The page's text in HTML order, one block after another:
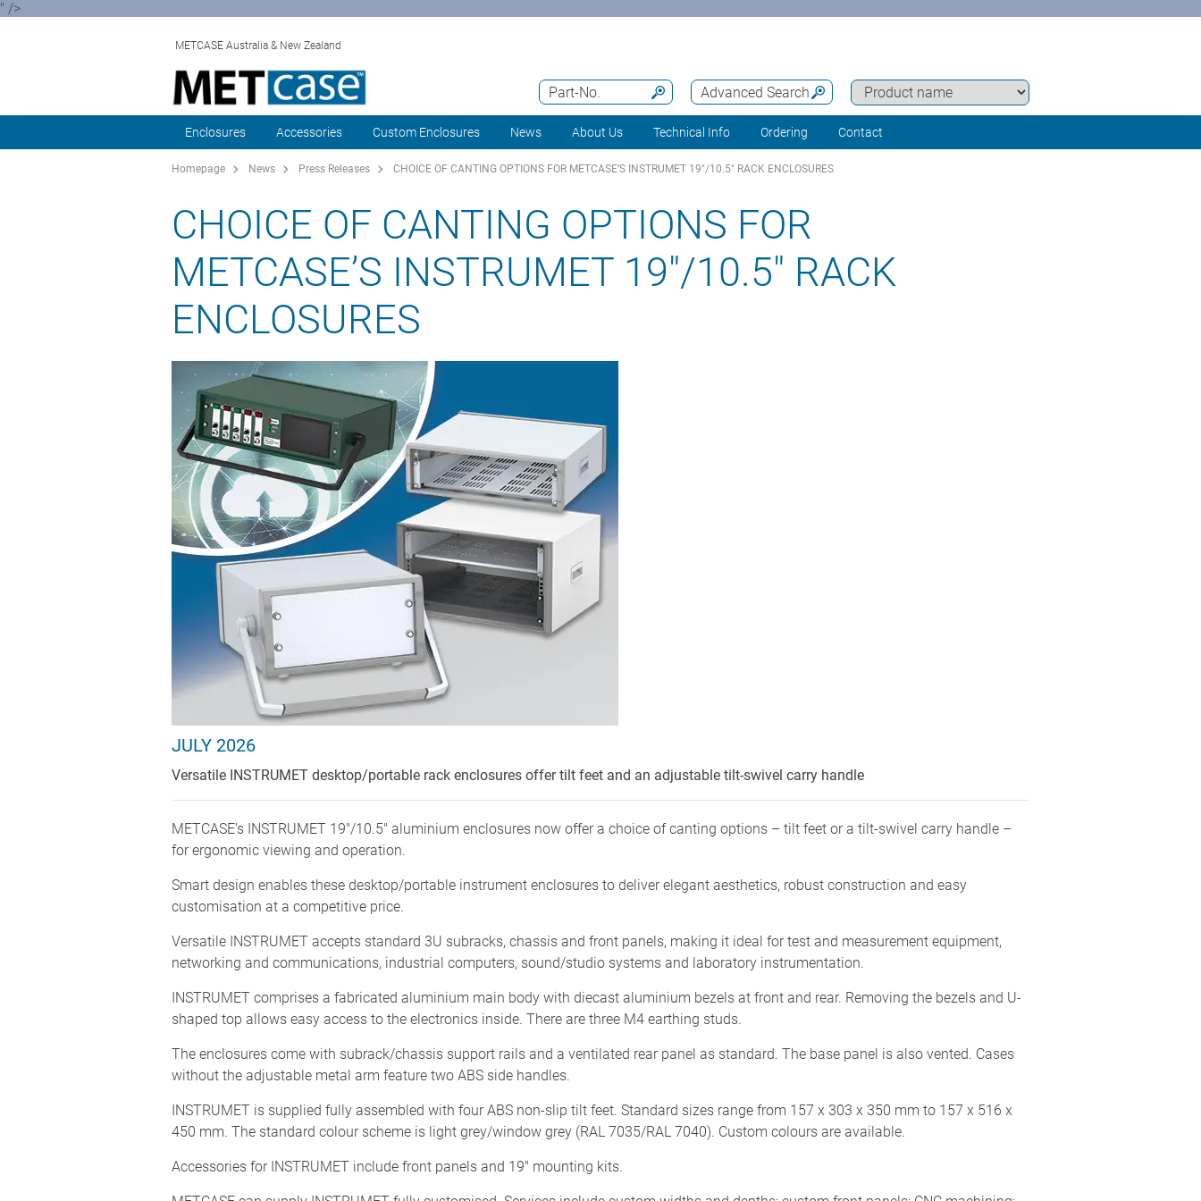
" />
METCASE Australia & New Zealand
Advanced Search
Part-No.
Enclosures Accessories Custom Enclosures News About Us Technical Info Ordering Contact
Homepage News Press Releases CHOICE OF CANTING OPTIONS FOR METCASE’S INSTRUMET 19"/10.5" RACK ENCLOSURES
CHOICE OF CANTING OPTIONS FOR
METCASE’S INSTRUMET 19"/10.5" RACK
ENCLOSURES
JULY 2026
Versatile INSTRUMET desktop/portable rack enclosures offer tilt feet and an adjustable tilt-swivel carry handle
METCASE’s INSTRUMET 19"/10.5" aluminium enclosures now offer a choice of canting options – tilt feet or a tilt-swivel carry handle –
for ergonomic viewing and operation.
Smart design enables these desktop/portable instrument enclosures to deliver elegant aesthetics, robust construction and easy
customisation at a competitive price.
Versatile INSTRUMET accepts standard 3U subracks, chassis and front panels, making it ideal for test and measurement equipment,
networking and communications, industrial computers, sound/studio systems and laboratory instrumentation.
INSTRUMET comprises a fabricated aluminium main body with diecast aluminium bezels at front and rear. Removing the bezels and U-
shaped top allows easy access to the electronics inside. There are three M4 earthing studs.
The enclosures come with subrack/chassis support rails and a ventilated rear panel as standard. The base panel is also vented. Cases
without the adjustable metal arm feature two ABS side handles.
INSTRUMET is supplied fully assembled with four ABS non-slip tilt feet. Standard sizes range from 157 x 303 x 350 mm to 157 x 516 x
450 mm. The standard colour scheme is light grey/window grey (RAL 7035/RAL 7040). Custom colours are available.
Accessories for INSTRUMET include front panels and 19" mounting kits.